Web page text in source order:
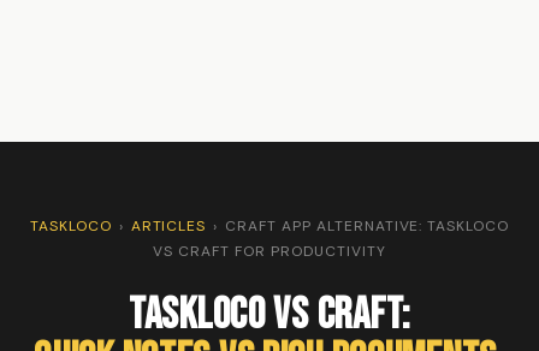
TASKLOCO › ARTICLES › CRAFT APP ALTERNATIVE: TASKLOCO
VS CRAFT FOR PRODUCTIVITY
TaskLoco vs Craft: